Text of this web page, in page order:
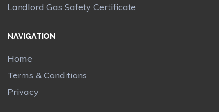
Landlord Gas Safety Certificate
NAVIGATION
Home
Terms & Conditions
Privacy